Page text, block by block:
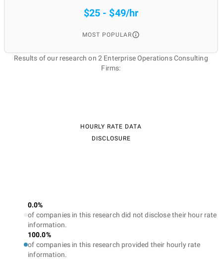
$25 - $49/hr
MOST POPULAR
Results of our research on 2 Enterprise Operations Consulting
Firms:
HOURLY RATE DATA
DISCLOSURE
0.0%
of companies in this research did not disclose their hour rate
information.
100.0%
of companies in this research provided their hourly rate
information.